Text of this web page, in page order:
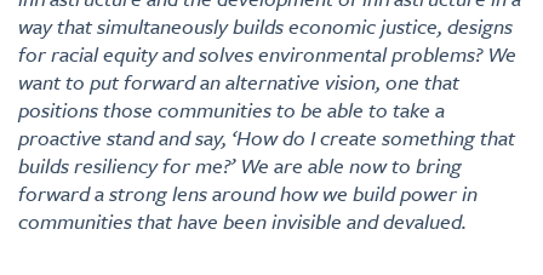
way that simultaneously builds economic justice, designs
for racial equity and solves environmental problems? We
want to put forward an alternative vision, one that
positions those communities to be able to take a
proactive stand and say, ‘How do I create something that
builds resiliency for me?’ We are able now to bring
forward a strong lens around how we build power in
communities that have been invisible and devalued.